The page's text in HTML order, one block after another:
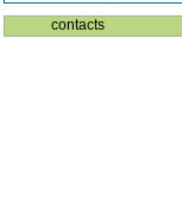
contacts